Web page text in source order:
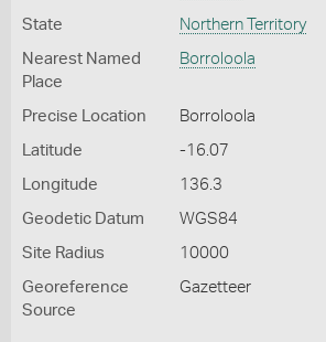
State Northern Territory
Nearest Named
Place
Borroloola
Precise Location Borroloola
Latitude -16.07
Longitude 136.3
Geodetic Datum WGS84
Site Radius 10000
Georeference
Source
Gazetteer